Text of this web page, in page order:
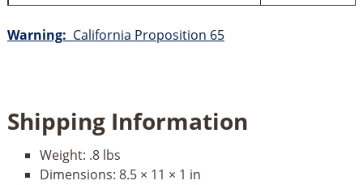
Warning: California Proposition 65
Shipping Information
Weight: .8 lbs
Dimensions: 8.5 × 11 × 1 in